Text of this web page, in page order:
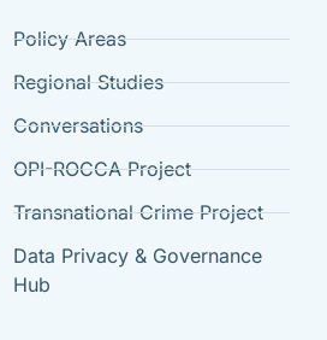
Policy Areas
Regional Studies
Conversations
OPI-ROCCA Project
Transnational Crime Project
Data Privacy & Governance
Hub